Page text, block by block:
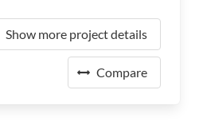
Show more project details
Compare